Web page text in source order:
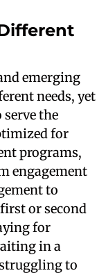
emerging
needs, yet
the
for
programs,
engagement
to
or second
for
in a
to